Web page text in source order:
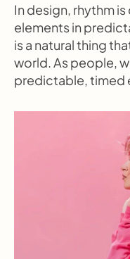
In design, rhythm
elements in
is a natural thing
world. As people,
predictable, timed